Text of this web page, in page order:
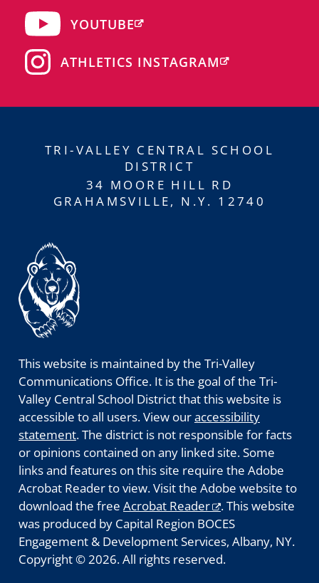
YOUTUBE
ATHLETICS INSTAGRAM
TRI-VALLEY CENTRAL SCHOOL
DISTRICT
34 MOORE HILL RD
GRAHAMSVILLE, N.Y. 12740
This website is maintained by the Tri-Valley
Communications Office. It is the goal of the Tri-
Valley Central School District that this website is
accessible to all users. View ouraccessibility
statement. The district is not responsible for facts
or opinions contained on any linked site. Some
links and features on this site require the Adobe
Acrobat Reader to view. Visit the Adobe website to
download the free Acrobat Reader
. This website
was produced by Capital Region BOCES
Engagement & Development Services, Albany, NY.
Copyright © 2026. All rights reserved.